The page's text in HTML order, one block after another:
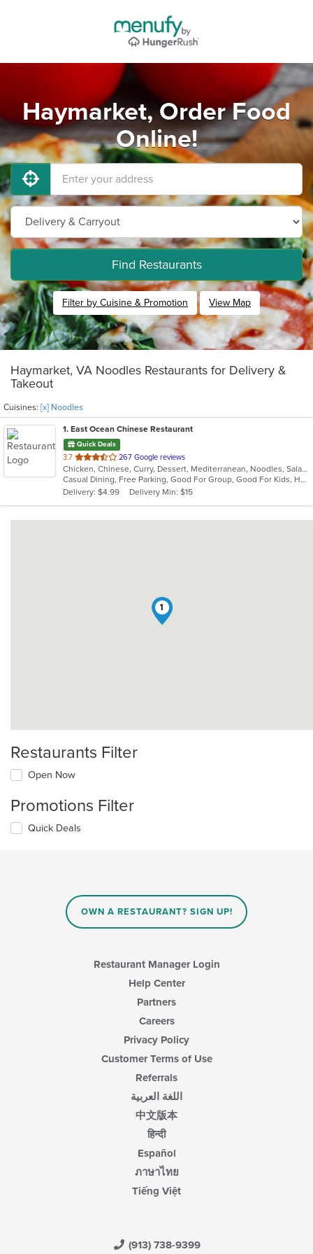
Haymarket, Order Food
Online!
Find Restaurants
Filter by Cuisine & Promotion View Map
Haymarket, VA Noodles Restaurants for Delivery &
Takeout
Cuisines: [x] Noodles
1. East Ocean Chinese Restaurant
Quick Deals
3.7 out
of
5
stars.
267 Google reviews
Chicken, Chinese, Curry, Dessert, Mediterranean, Noodles, Salads, Seafood, Soup, Thai, Wings
Casual Dining, Free Parking, Good For Group, Good For Kids, Halal Options, Has TV, Healthy Options, Kids Menu, Vegetarian Options
Delivery: $4.99
Delivery Min: $15
1
Restaurants Filter
Open Now
Promotions Filter
Quick Deals
OWN A RESTAURANT? SIGN UP!
Restaurant Manager Login
Help Center
Partners
Careers
Privacy Policy
Customer Terms of Use
Referrals
اللغة العربية
中文版本
हिन्दी
Español
ภาษาไทย
Tiếng Việt
(913) 738-9399